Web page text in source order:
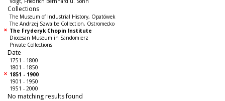
Collections
The Museum of Industrial History, Opatówek
The Andrzej Szwalbe Collection, Ostromecko
The Fryderyk Chopin Institute
Diocesan Museum in Sandomierz
Private Collections
Date
1751 - 1800
1801 - 1850
1851 - 1900
1901 - 1950
1951 - 2000
No matching results found